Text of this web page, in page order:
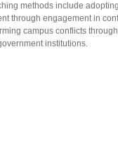
methods include
through engagement in
campus conflicts
institutions.